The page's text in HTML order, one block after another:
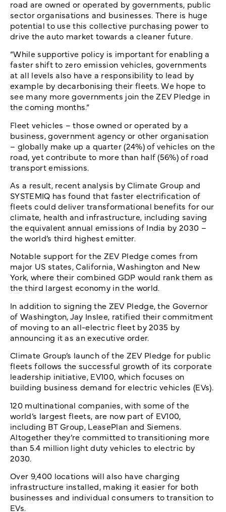
road are owned or operated by governments, public
sector organisations and businesses. There is huge
potential to use this collective purchasing power to
drive the auto market towards a cleaner future.
“While supportive policy is important for enabling a
faster shift to zero emission vehicles, governments
at all levels also have a responsibility to lead by
example by decarbonising their fleets. We hope to
see many more governments join the ZEV Pledge in
the coming months.”
Fleet vehicles – those owned or operated by a
business, government agency or other organisation
– globally make up a quarter (24%) of vehicles on the
road, yet contribute to more than half (56%) of road
transport emissions.
As a result, recent analysis by Climate Group and
SYSTEMIQ has found that faster electrification of
fleets could deliver transformational benefits for our
climate, health and infrastructure, including saving
the equivalent annual emissions of India by 2030 –
the world’s third highest emitter.
Notable support for the ZEV Pledge comes from
major US states, California, Washington and New
York, where their combined GDP would rank them as
the third largest economy in the world.
In addition to signing the ZEV Pledge, the Governor
of Washington, Jay Inslee, ratified their commitment
of moving to an all-electric fleet by 2035 by
announcing it as an executive order.
Climate Group’s launch of the ZEV Pledge for public
fleets follows the successful growth of its corporate
leadership initiative, EV100, which focuses on
building business demand for electric vehicles (EVs).
120 multinational companies, with some of the
world’s largest fleets, are now part of EV100,
including BT Group, LeasePlan and Siemens.
Altogether they’re committed to transitioning more
than 5.4 million light duty vehicles to electric by
2030.
Over 9,400 locations will also have charging
infrastructure installed, making it easier for both
businesses and individual consumers to transition to
EVs.